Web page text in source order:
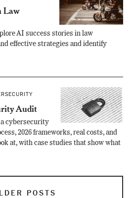
Law
AI success stories in law
effective strategies and identify
Audit
cybersecurity
2026 frameworks, real costs, and
at, with case studies that show what
POSTS